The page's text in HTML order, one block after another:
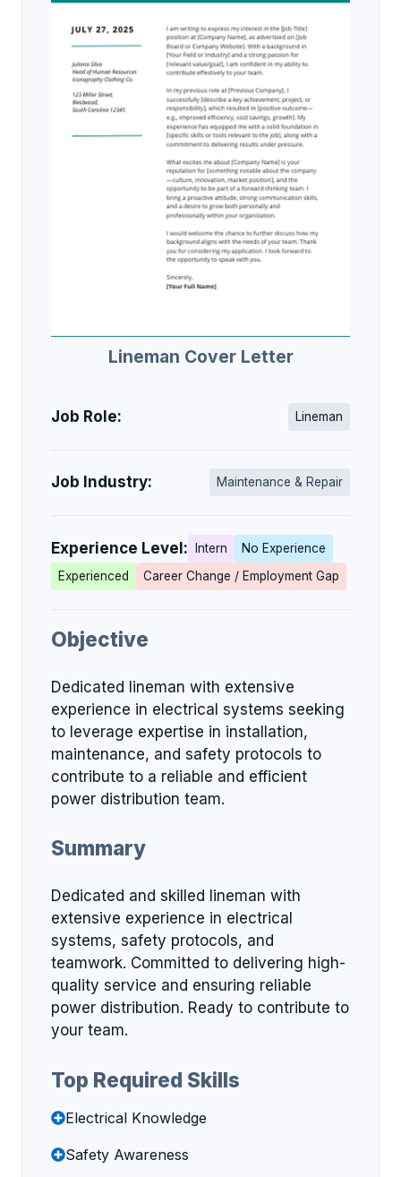
Lineman Cover Letter
Job Role: Lineman
Job Industry: Maintenance & Repair
Experience Level: Intern
No Experience
Experienced
Career Change / Employment Gap
Objective
Dedicated lineman with extensive
experience in electrical systems seeking
to leverage expertise in installation,
maintenance, and safety protocols to
contribute to a reliable and efficient
power distribution team.
Summary
Dedicated and skilled lineman with
extensive experience in electrical
systems, safety protocols, and
teamwork. Committed to delivering high-
quality service and ensuring reliable
power distribution. Ready to contribute to
your team.
Top Required Skills
Electrical Knowledge
Safety Awareness